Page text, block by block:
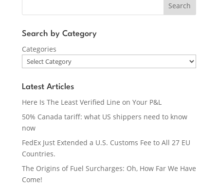
Search
Search by Category
Categories
Latest Articles
Here Is The Least Verified Line on Your P&L
50% Canada tariff: what US shippers need to know
now
FedEx Just Extended a U.S. Customs Fee to All 27 EU
Countries.
The Origins of Fuel Surcharges: Oh, How Far We Have
Come!